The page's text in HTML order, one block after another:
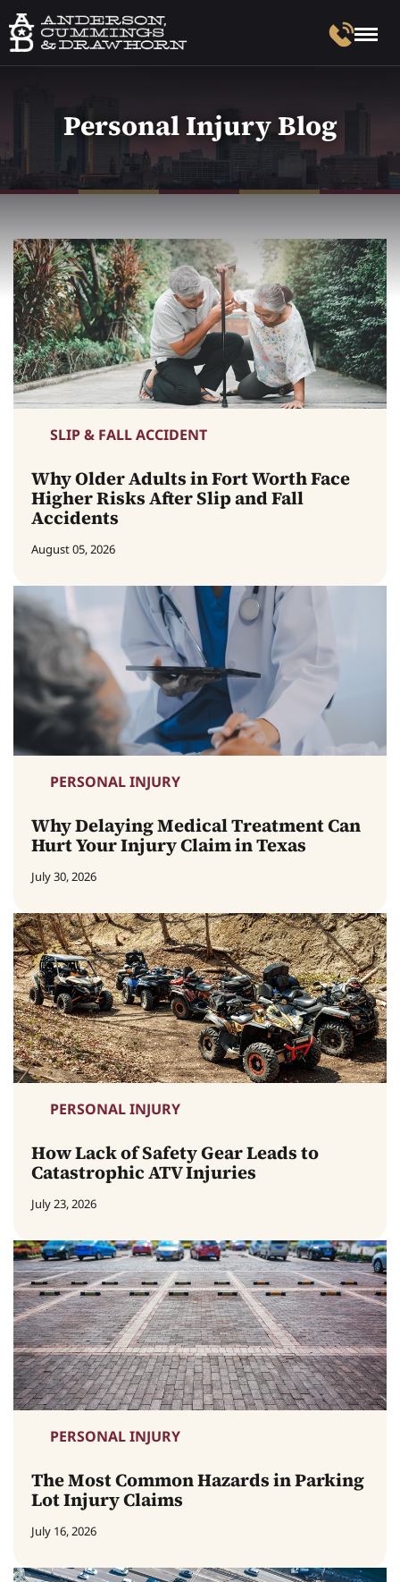
Personal Injury Blog
SLIP & FALL ACCIDENT
Why Older Adults in Fort Worth Face
Higher Risks After Slip and Fall
Accidents
August 05, 2026
PERSONAL INJURY
Why Delaying Medical Treatment Can
Hurt Your Injury Claim in Texas
July 30, 2026
PERSONAL INJURY
How Lack of Safety Gear Leads to
Catastrophic ATV Injuries
July 23, 2026
PERSONAL INJURY
The Most Common Hazards in Parking
Lot Injury Claims
July 16, 2026